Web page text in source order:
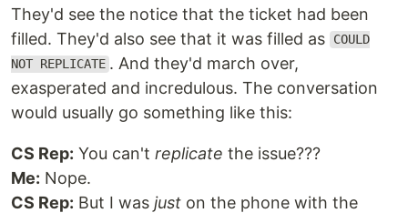
They'd see the notice that the ticket had been
filled. They'd also see that it was filled as
COULD
NOT REPLICATE . And they'd march over,
exasperated and incredulous. The conversation
would usually go something like this:
CS Rep: You can't replicate the issue???
Me: Nope.
CS Rep: But I was just on the phone with the